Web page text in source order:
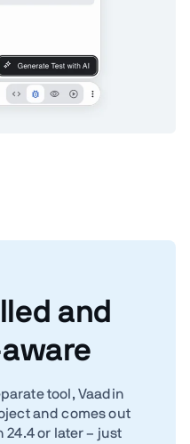
and
tool, Vaadin
and comes out
24.4 or later – just